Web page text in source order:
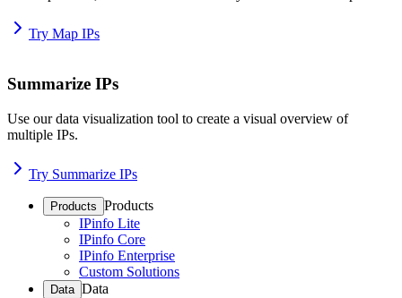
Try Map IPs
Summarize IPs
Use our data visualization tool to create a visual overview of
multiple IPs.
Try Summarize IPs
Products Products
IPinfo Lite
IPinfo Core
IPinfo Enterprise
Custom Solutions
Data Data